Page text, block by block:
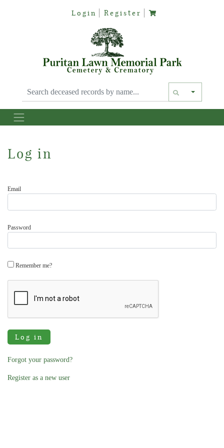
Login Register
Text
Log in
Email
Password
Remember me?
Log in
Forgot your password?
Register as a new user